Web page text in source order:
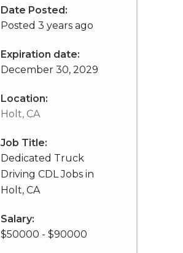
Date Posted:
Posted 3 years ago
Expiration date:
December 30, 2029
Location:
Holt, CA
Job Title:
Dedicated Truck
Driving CDL Jobs in
Holt, CA
Salary:
$50000 - $90000